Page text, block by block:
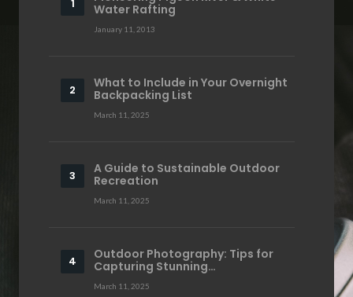
Water Rafting
January 11, 2013
What to Include in Your Overnight
Backpacking List
March 11, 2025
A Guide to Sustainable Outdoor
Recreation
March 11, 2025
Outdoor Photography: Tips for
Capturing Stunning…
March 11, 2025